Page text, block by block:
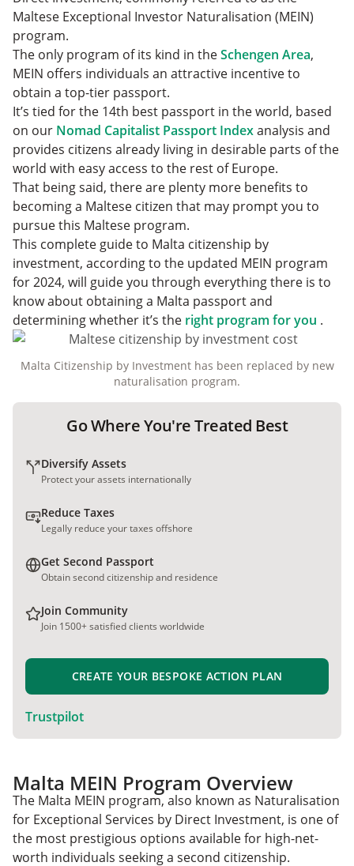
Maltese Exceptional Investor Naturalisation (MEIN)
program.
The only program of its kind in theSchengen Area,
MEIN offers individuals an attractive incentive to
obtain a top-tier passport.
It’s tied for the 14th best passport in the world, based
on our Nomad Capitalist Passport Indexanalysis and
provides citizens already living in desirable parts of the
world with easy access to the rest of Europe.
That being said, there are plenty more benefits to
becoming a Maltese citizen that may prompt you to
pursue this Maltese program.
This complete guide to Malta citizenship by
investment, according to the updated MEIN program
for 2024, will guide you through everything there is to
know about obtaining a Malta passport and
determining whether it’s the right program for you .
Malta Citizenship by Investment has been replaced by new
naturalisation program.
Go Where You're Treated Best
Diversify Assets
Protect your assets internationally
Reduce Taxes
Legally reduce your taxes offshore
Get Second Passport
Obtain second citizenship and residence
Join Community
Join 1500+ satisfied clients worldwide
CREATE YOUR BESPOKE ACTION PLAN
Trustpilot
Malta MEIN Program Overview
The Malta MEIN program, also known as Naturalisation
for Exceptional Services by Direct Investment, is one of
the most prestigious options available for high-net-
worth individuals seeking a second citizenship.